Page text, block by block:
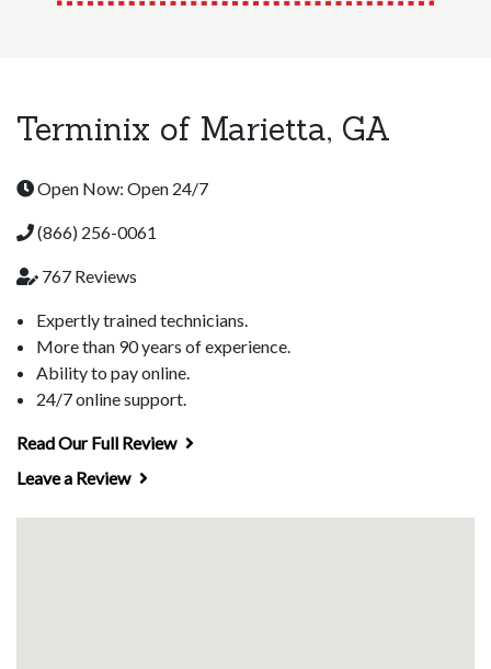
Terminix of Marietta, GA
Open Now: Open 24/7
(866) 256-0061
767 Reviews
Expertly trained technicians.
More than 90 years of experience.
Ability to pay online.
24/7 online support.
Read Our Full Review
Leave a Review